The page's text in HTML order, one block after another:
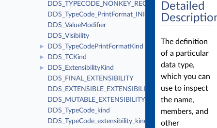
DDS_TYPECODE_NONKEY_REQUIRED_MEMBER
DDS_TypeCode_PrintFormat_INITIALIZER
DDS_ValueModifier
DDS_Visibility
► DDS_TypeCodePrintFormatKind
► DDS_TCKind
►
DDS_ExtensibilityKind
DDS_FINAL_EXTENSIBILITY
DDS_EXTENSIBLE_EXTENSIBILITY
DDS_MUTABLE_EXTENSIBILITY
DDS_TypeCode_kind
DDS_TypeCode_extensibility_kind
Detailed
The definition
of a particular
data type,
which you can
use to inspect
the name,
members, and
other